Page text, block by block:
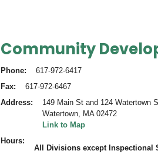
Community
Phone
617-972-6417
Fax
617-972-6467
Address
149 Main St and 124 Watertown
Watertown, MA 02472
Link to Map
Hours
All Divisions except Inspectional